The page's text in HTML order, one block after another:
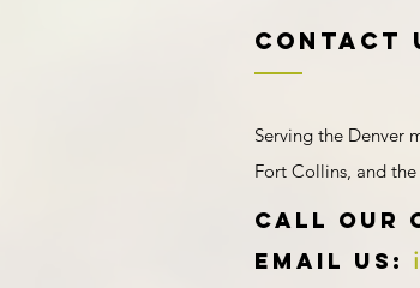
Contact
​​​CALL
Email us:
Serving the Denver
Fort Collins, and